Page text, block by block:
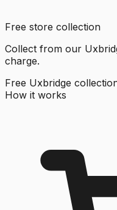
Free store collection
Collect from our
charge.
Free Uxbridge
How it works